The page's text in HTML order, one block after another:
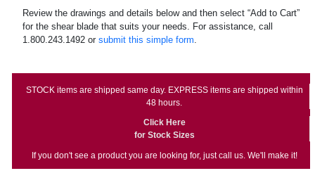
Review the drawings and details below and then select “Add to Cart”
for the shear blade that suits your needs. For assistance, call
1.800.243.1492 or submit this simple form.
STOCK items are shipped same day. EXPRESS items are shipped within
48 hours.
Click Here
for Stock Sizes
If you don't see a product you are looking for, just call us. We'll make it!